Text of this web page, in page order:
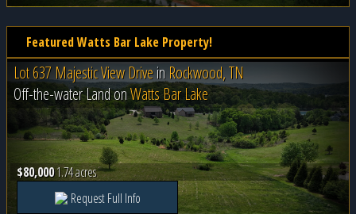
Featured Watts Bar Lake Property!
Lot 637 Majestic View Drivein Rockwood, TN
Off-the-water Land onWatts Bar Lake
$80,0001.74 acres
Request Full Info